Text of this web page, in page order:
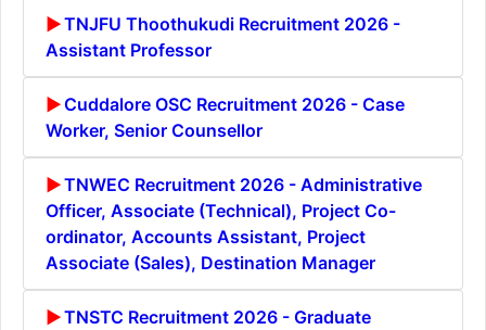
TNJFU Thoothukudi Recruitment 2026 -
Assistant Professor
Cuddalore OSC Recruitment 2026 - Case
Worker, Senior Counsellor
TNWEC Recruitment 2026 - Administrative
Officer, Associate (Technical), Project Co-
ordinator, Accounts Assistant, Project
Associate (Sales), Destination Manager
TNSTC Recruitment 2026 - Graduate